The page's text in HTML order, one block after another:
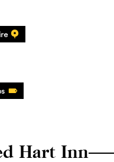
Hart Inn